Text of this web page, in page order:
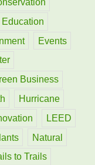
Education
Events
Business
Hurricane
LEED
Natural
to Trails